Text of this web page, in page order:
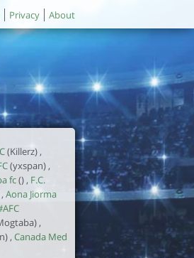
Privacy About
(Killerz) ,
(yxspan) ,
fc() , F.C.
Aona Jiorma
,
, Canada Med